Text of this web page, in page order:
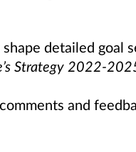
detailed goal
Strategy 2022-
and